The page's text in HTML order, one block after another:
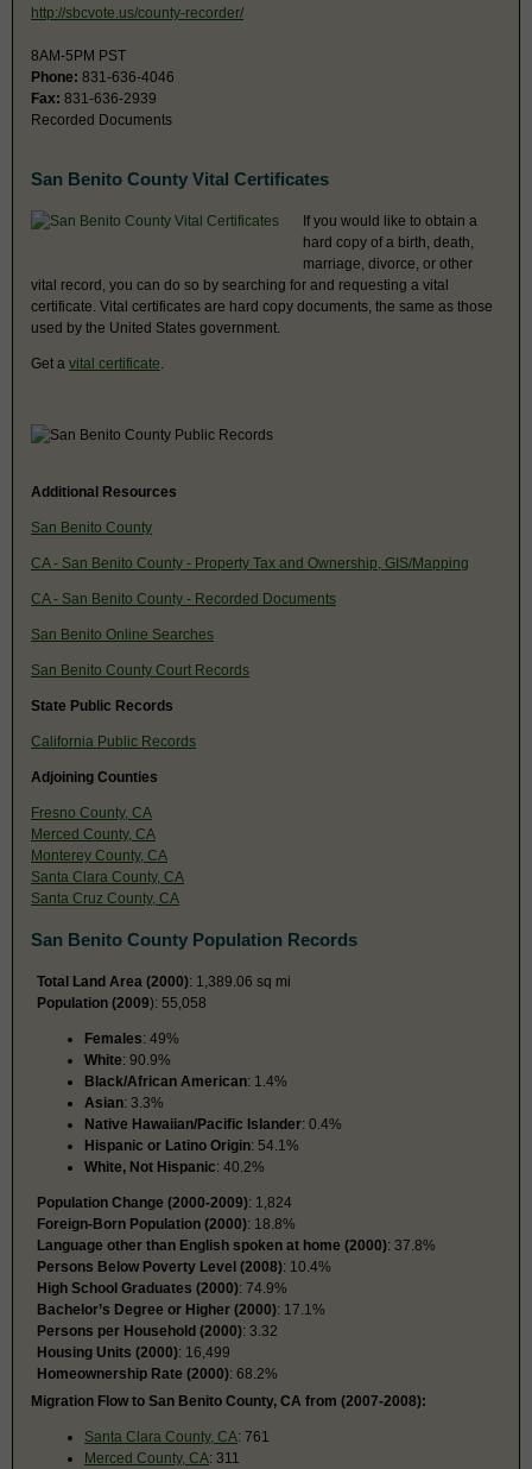
http://sbcvote.us/county-recorder/
8AM-5PM PST
Phone: 831-636-4046
Fax: 831-636-2939
Recorded Documents
San Benito County Vital Certificates
If you would like to obtain a
hard copy of a birth, death,
marriage, divorce, or other
vital record, you can do so by searching for and requesting a vital
certificate. Vital certificates are hard copy documents, the same as those
used by the United States government.
Get a vital certificate
Additional Resources
San Benito County
CA - San Benito County - Property Tax and Ownership, GIS/Mapping
CA - San Benito County - Recorded Documents
San Benito Online Searches
San Benito County Court Records
State Public Records
California Public Records
Adjoining Counties
Fresno County, CA
Merced County, CA
Monterey County, CA
Santa Clara County, CA
Santa Cruz County, CA
San Benito County Population Records
Total Land Area (2000): 1,389.06 sq mi
Population (2009): 55,058
Females: 49%
White: 90.9%
Black/African American: 1.4%
Asian: 3.3%
Native Hawaiian/Pacific Islander: 0.4%
Hispanic or Latino Origin: 54.1%
White, Not Hispanic: 40.2%
Population Change (2000-2009): 1,824
Foreign-Born Population (2000): 18.8%
Language other than English spoken at home (2000): 37.8%
Persons Below Poverty Level (2008): 10.4%
High School Graduates (2000): 74.9%
Bachelor’s Degree or Higher (2000): 17.1%
Persons per Household (2000): 3.32
Housing Units (2000): 16,499
Homeownership Rate (2000): 68.2%
Migration Flow to San Benito County, CA from (2007-2008):
Santa Clara County, CA: 761
Merced County, CA: 311